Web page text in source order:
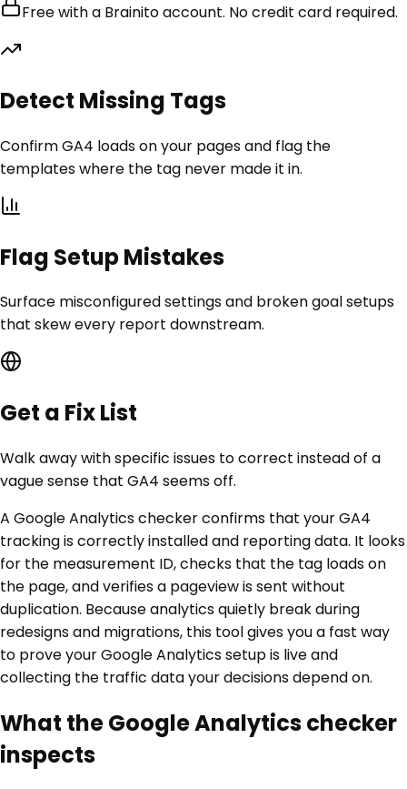
Free with a Brainito account. No credit card required.
Detect Missing Tags
Confirm GA4 loads on your pages and flag the
templates where the tag never made it in.
Flag Setup Mistakes
Surface misconfigured settings and broken goal setups
that skew every report downstream.
Get a Fix List
Walk away with specific issues to correct instead of a
vague sense that GA4 seems off.
A Google Analytics checker confirms that your GA4
tracking is correctly installed and reporting data. It looks
for the measurement ID, checks that the tag loads on
the page, and verifies a pageview is sent without
duplication. Because analytics quietly break during
redesigns and migrations, this tool gives you a fast way
to prove your Google Analytics setup is live and
collecting the traffic data your decisions depend on.
What the Google Analytics checker
inspects